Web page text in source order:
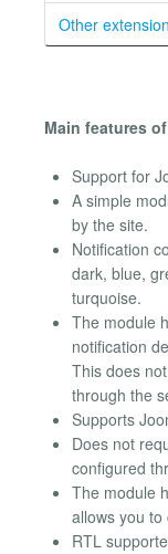
Other
Main features
Support for
A simple
by the site.
Notification
dark, blue,
turquoise.
The module
notification
This does
through the
Supports
Does not
configured
The module
allows you
RTL